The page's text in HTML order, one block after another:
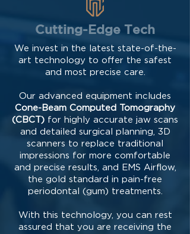
Cutting-Edge Tech
We invest in the latest state-of-the-
art technology to offer the safest
and most precise care.
Our advanced equipment includes
Cone-Beam Computed Tomography
(CBCT) for highly accurate jaw scans
and detailed surgical planning, 3D
scanners to replace traditional
impressions for more comfortable
and precise results, and EMS Airflow,
the gold standard in pain-free
periodontal (gum) treatments.
With this technology, you can rest
assured that you are receiving the